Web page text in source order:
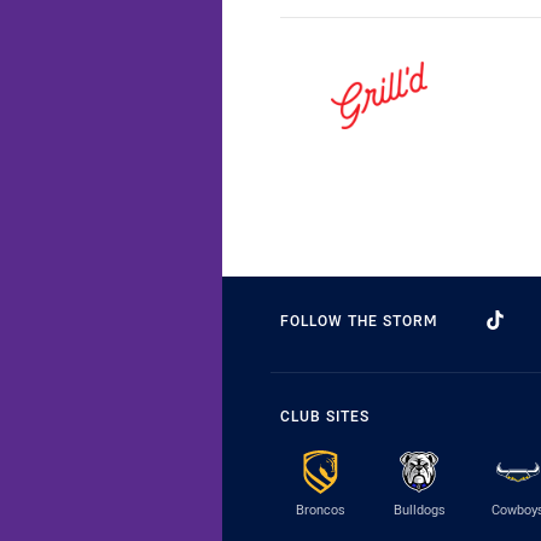
FOLLOW THE STORM
CLUB SITES
Broncos Bulldogs